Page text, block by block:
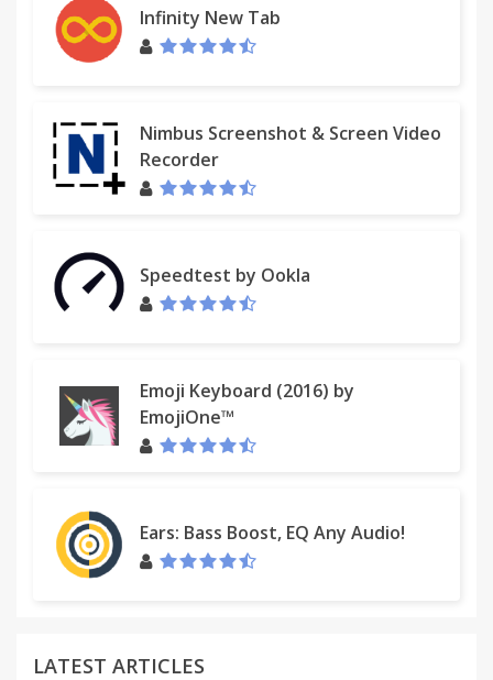
Infinity New Tab
Nimbus Screenshot & Screen Video
Recorder
Speedtest by Ookla
Emoji Keyboard (2016) by
EmojiOne™
Ears: Bass Boost, EQ Any Audio!
LATEST ARTICLES